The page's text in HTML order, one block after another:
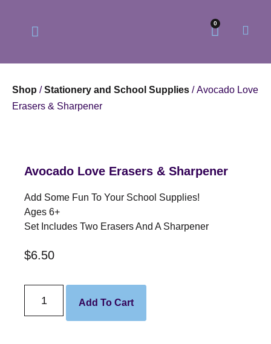
0
Shop /Stationery and School Supplies / Avocado Love
Erasers & Sharpener
Avocado Love Erasers & Sharpener
Add Some Fun To Your School Supplies!
Ages 6+
Set Includes Two Erasers And A Sharpener
$6.50
Add To Cart